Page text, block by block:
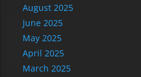
August 2025
June 2025
May 2025
April 2025
March 2025